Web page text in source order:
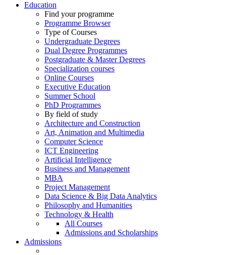
Education
Find your programme
Programme Browser
Type of Courses
Undergraduate Degrees
Dual Degree Programmes
Postgraduate & Master Degrees
Specialization courses
Online Courses
Executive Education
Summer School
PhD Programmes
By field of study
Architecture and Construction
Art, Animation and Multimedia
Computer Science
ICT Engineering
Artificial Intelligence
Business and Management
MBA
Project Management
Data Science & Big Data Analytics
Philosophy and Humanities
Technology & Health
All Courses
Admissions and Scholarships
Admissions